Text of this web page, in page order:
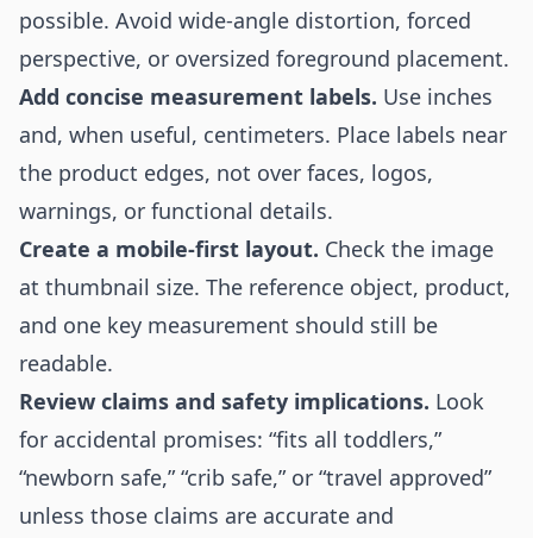
possible. Avoid wide-angle distortion, forced
perspective, or oversized foreground placement.
Add concise measurement labels. Use inches
and, when useful, centimeters. Place labels near
the product edges, not over faces, logos,
warnings, or functional details.
Create a mobile-first layout. Check the image
at thumbnail size. The reference object, product,
and one key measurement should still be
readable.
Review claims and safety implications. Look
for accidental promises: “fits all toddlers,”
“newborn safe,” “crib safe,” or “travel approved”
unless those claims are accurate and